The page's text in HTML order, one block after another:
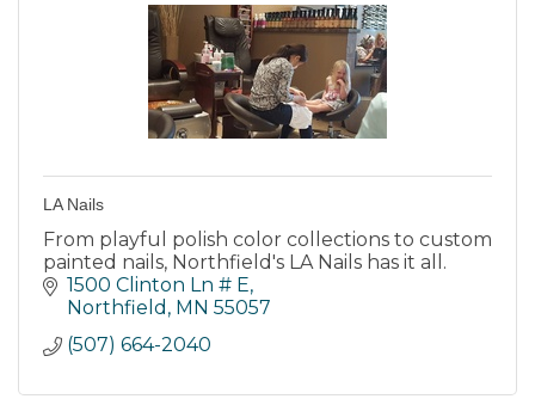
LA Nails
From playful polish color collections to custom
painted nails, Northfield's LA Nails has it all.
1500 Clinton Ln # E
Northfield
MN 55057
(507) 664-2040